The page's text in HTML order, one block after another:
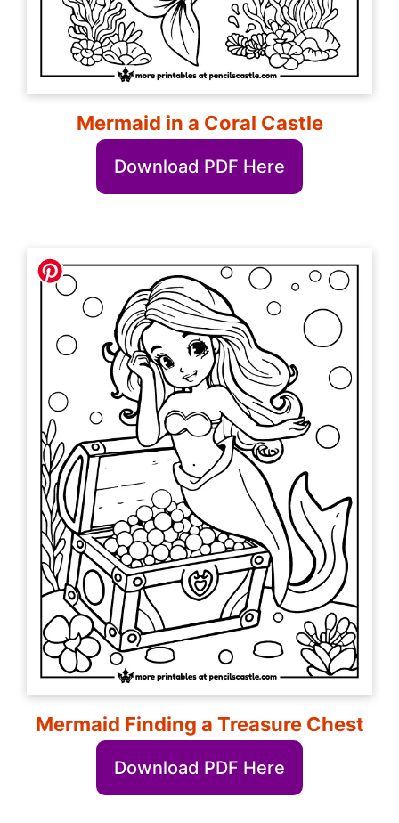
Mermaid in a Coral Castle
Download PDF Here
Mermaid Finding a Treasure Chest
Download PDF Here